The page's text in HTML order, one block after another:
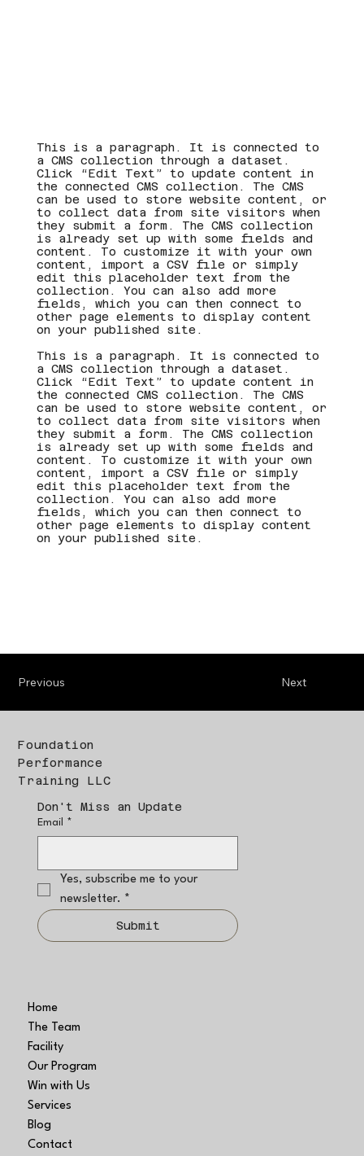
This is a paragraph. It is connected to
a CMS collection through a dataset.
Click “Edit Text” to update content in
the connected CMS collection. The CMS
can be used to store website content, or
to collect data from site visitors when
they submit a form. The CMS collection
is already set up with some fields and
content. To customize it with your own
content, import a CSV file or simply
edit this placeholder text from the
collection. You can also add more
fields, which you can then connect to
other page elements to display content
on your published site.
This is a paragraph. It is connected to
a CMS collection through a dataset.
Click “Edit Text” to update content in
the connected CMS collection. The CMS
can be used to store website content, or
to collect data from site visitors when
they submit a form. The CMS collection
is already set up with some fields and
content. To customize it with your own
content, import a CSV file or simply
edit this placeholder text from the
collection. You can also add more
fields, which you can then connect to
other page elements to display content
on your published site.
Next
Previous
Foundation
Performance
Training LLC
Don't Miss an Update
Email *
Yes, subscribe me to your
newsletter. *
Submit
Home
The Team
Facility
Our Program
Win with Us
Services
Blog
Contact